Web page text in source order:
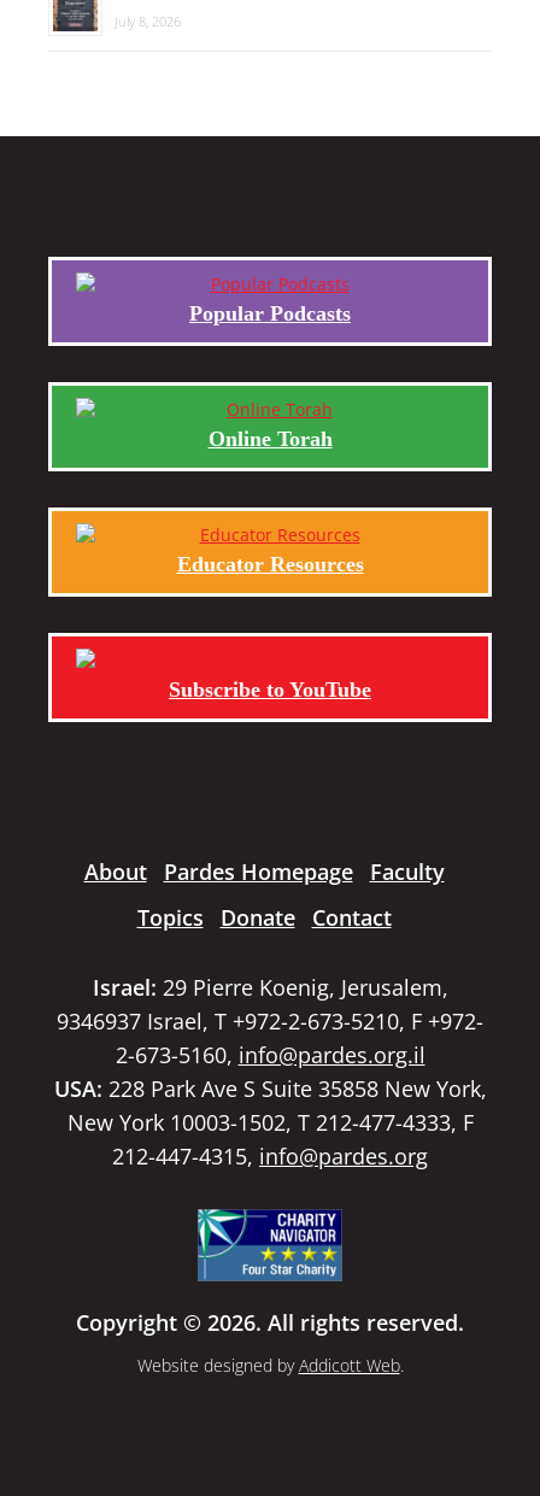
July 8, 2026
Popular Podcasts
Online Torah
Educator Resources
Subscribe to YouTube
About Pardes Homepage
Faculty
Topics
Donate Contact
Israel: 29 Pierre Koenig, Jerusalem,
9346937 Israel, T +972-2-673-5210, F +972-
2-673-5160, info@pardes.org.il
USA: 228 Park Ave S Suite 35858 New York,
New York 10003-1502, T 212-477-4333, F
212-447-4315, info@pardes.org
Copyright © 2026. All rights reserved.
Website designed byAddicott Web.